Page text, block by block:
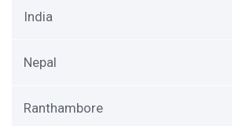
India
Nepal
Ranthambore